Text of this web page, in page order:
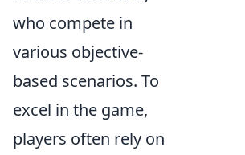
who compete in
various objective-
based scenarios. To
excel in the game,
players often rely on